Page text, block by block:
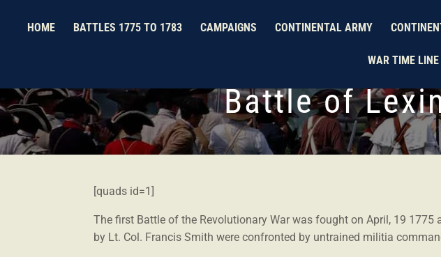
HOME BATTLES 1775 TO 1783 CAMPAIGNS CONTINENTAL ARMY
WAR TIME LINE
Battle of
[quads id=1]
The first Battle of the Revolutionary War was fought on April, 19 1775
by Lt. Col. Francis Smith were confronted by untrained militia